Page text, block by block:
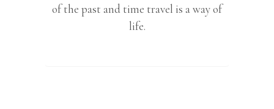
of the past and time travel is a way of
life.